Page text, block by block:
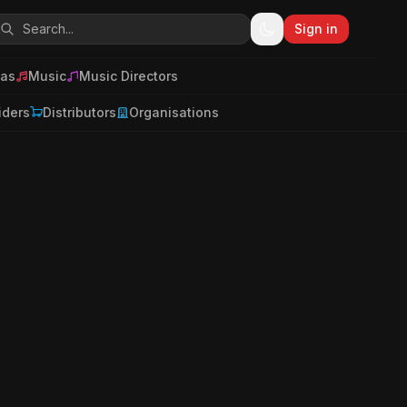
Sign in
Music Music Directors
Distributors Organisations